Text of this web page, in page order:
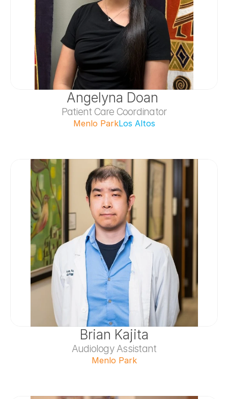
Angelyna Doan
Patient Care Coordinator
Menlo ParkLos Altos
Brian Kajita
Audiology Assistant
Menlo Park